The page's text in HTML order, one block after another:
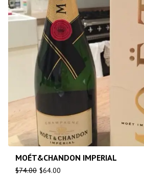
MOÉT&CHANDON IMPERIAL
$74.00 $64.00